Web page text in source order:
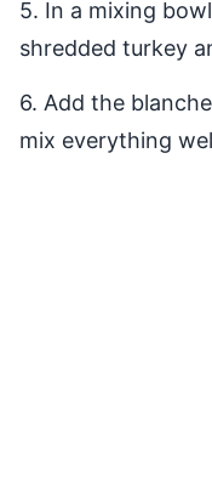
5. In a mixing
shredded turkey
6. Add the
mix everything